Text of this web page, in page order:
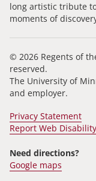
long artistic tribute
moments of
© 2026 Regents of
reserved.
The University of
and employer.
Privacy Statement
Report Web
Need directions?
Google maps